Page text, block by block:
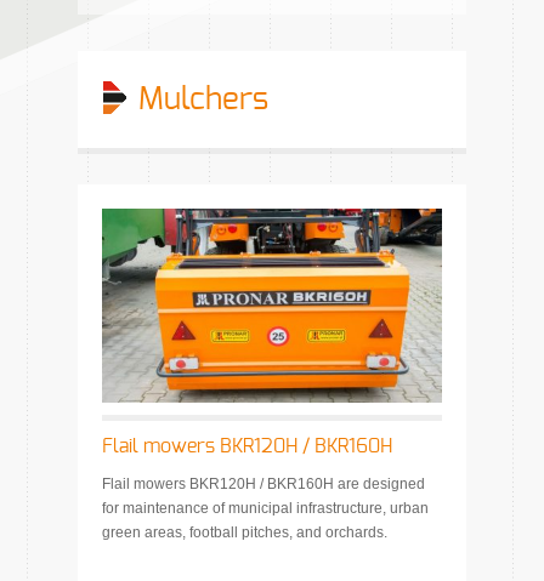
Mulchers
Flail mowers BKR120H / BKR160H
Flail mowers BKR120H / BKR160H are designed
for maintenance of municipal infrastructure, urban
green areas, football pitches, and orchards.